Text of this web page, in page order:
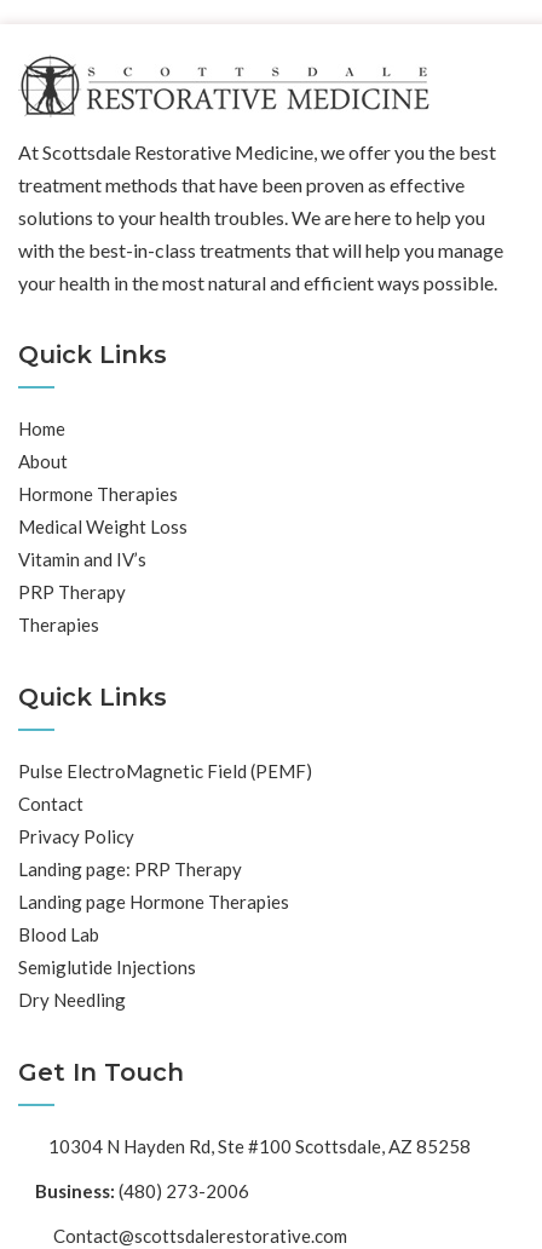
At Scottsdale Restorative Medicine, we offer you the best
treatment methods that have been proven as effective
solutions to your health troubles. We are here to help you
with the best-in-class treatments that will help you manage
your health in the most natural and efficient ways possible.
Quick Links
Home
About
Hormone Therapies
Medical Weight Loss
Vitamin and IV’s
PRP Therapy
Therapies
Quick Links
Pulse ElectroMagnetic Field (PEMF)
Contact
Privacy Policy
Landing page: PRP Therapy
Landing page Hormone Therapies
Blood Lab
Semiglutide Injections
Dry Needling
Get In Touch
10304 N Hayden Rd, Ste #100 Scottsdale, AZ 85258
Business: (480) 273-2006
Contact@scottsdalerestorative.com